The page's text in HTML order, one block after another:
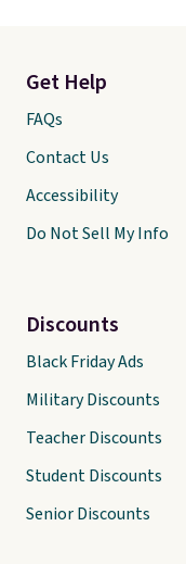
Get Help
FAQs
Contact Us
Accessibility
Do Not Sell My Info
Discounts
Black Friday Ads
Military Discounts
Teacher Discounts
Student Discounts
Senior Discounts